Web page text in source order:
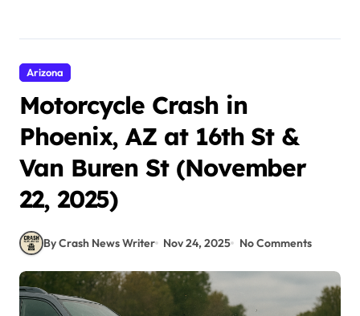
Arizona
Motorcycle Crash in
Phoenix, AZ at 16th St &
Van Buren St (November
22, 2025)
By Crash News Writer Nov 24, 2025 No Comments